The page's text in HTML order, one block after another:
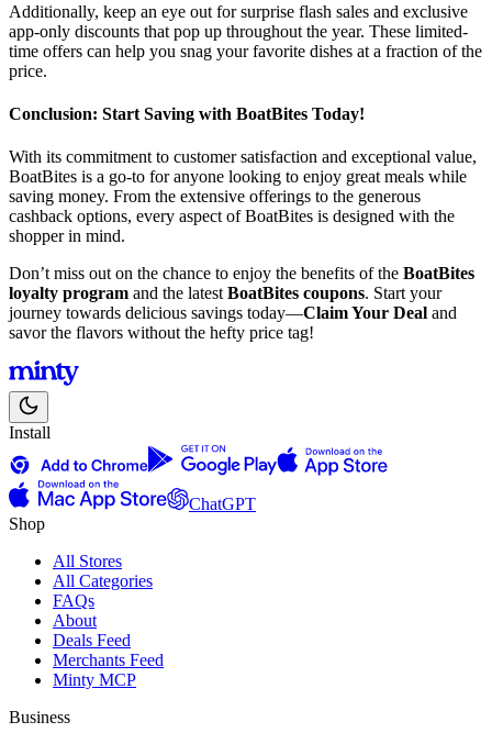
Additionally, keep an eye out for surprise flash sales and exclusive
app-only discounts that pop up throughout the year. These limited-
time offers can help you snag your favorite dishes at a fraction of the
price.
Conclusion: Start Saving with BoatBites Today!
With its commitment to customer satisfaction and exceptional value,
BoatBites is a go-to for anyone looking to enjoy great meals while
saving money. From the extensive offerings to the generous
cashback options, every aspect of BoatBites is designed with the
shopper in mind.
Don’t miss out on the chance to enjoy the benefits of the BoatBites
loyalty program and the latest BoatBites coupons. Start your
journey towards delicious savings today—Claim Your Deal and
savor the flavors without the hefty price tag!
Install
ChatGPT
Shop
All Stores
All Categories
FAQs
About
Deals Feed
Merchants Feed
Minty MCP
Business